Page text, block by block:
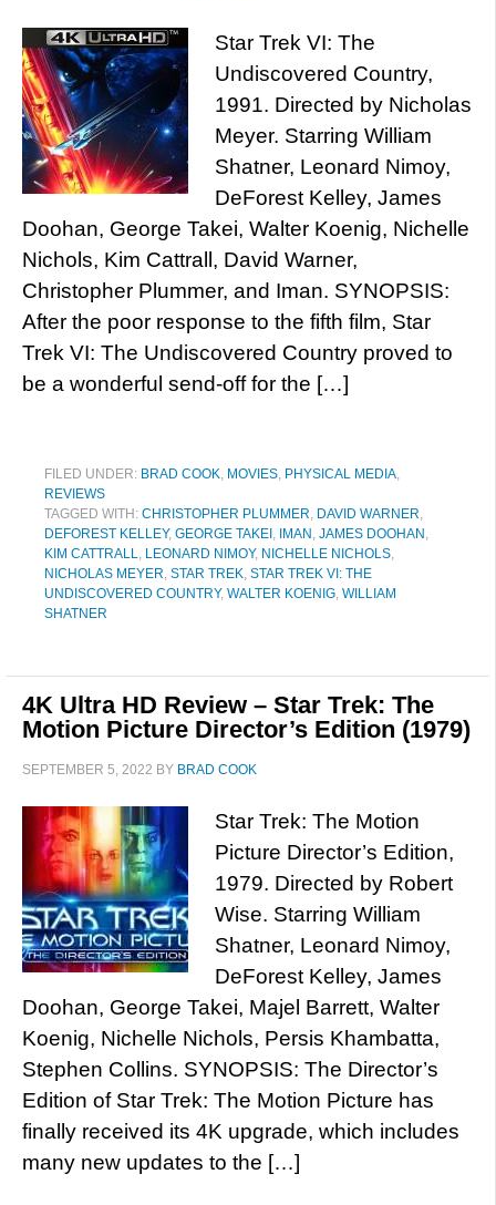
Star Trek VI: The
Undiscovered Country,
1991. Directed by Nicholas
Meyer. Starring William
Shatner, Leonard Nimoy,
DeForest Kelley, James
Doohan, George Takei, Walter Koenig, Nichelle
Nichols, Kim Cattrall, David Warner,
Christopher Plummer, and Iman. SYNOPSIS:
After the poor response to the fifth film, Star
Trek VI: The Undiscovered Country proved to
be a wonderful send-off for the […]
FILED UNDER: BRAD COOK, MOVIES, PHYSICAL MEDIA,
REVIEWS
TAGGED WITH: CHRISTOPHER PLUMMER, DAVID WARNER,
DEFOREST KELLEY, GEORGE TAKEI , IMAN , JAMES DOOHAN ,
KIM CATTRALL, LEONARD NIMOY, NICHELLE NICHOLS,
NICHOLAS MEYER, STAR TREK, STAR TREK VI: THE
UNDISCOVERED COUNTRY, WALTER KOENIG, WILLIAM
SHATNER
4K Ultra HD Review – Star Trek: The
Motion Picture Director’s Edition (1979)
SEPTEMBER 5, 2022 BY BRAD COOK
Star Trek: The Motion
Picture Director’s Edition,
1979. Directed by Robert
Wise. Starring William
Shatner, Leonard Nimoy,
DeForest Kelley, James
Doohan, George Takei, Majel Barrett, Walter
Koenig, Nichelle Nichols, Persis Khambatta,
Stephen Collins. SYNOPSIS: The Director’s
Edition of Star Trek: The Motion Picture has
finally received its 4K upgrade, which includes
many new updates to the […]